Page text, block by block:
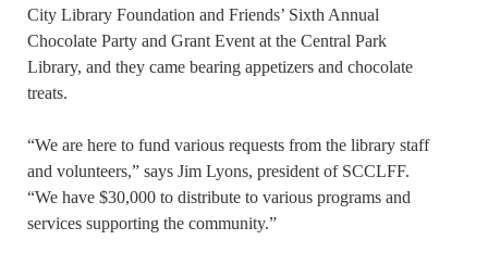
City Library Foundation and Friends’ Sixth Annual
Chocolate Party and Grant Event at the Central Park
Library, and they came bearing appetizers and chocolate
treats.
“We are here to fund various requests from the library staff
and volunteers,” says Jim Lyons, president of SCCLFF.
“We have $30,000 to distribute to various programs and
services supporting the community.”